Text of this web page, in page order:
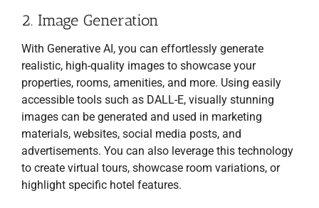
2. Image Generation
With Generative AI, you can effortlessly generate
realistic, high-quality images to showcase your
properties, rooms, amenities, and more. Using easily
accessible tools such as DALL-E, visually stunning
images can be generated and used in marketing
materials, websites, social media posts, and
advertisements. You can also leverage this technology
to create virtual tours, showcase room variations, or
highlight specific hotel features.